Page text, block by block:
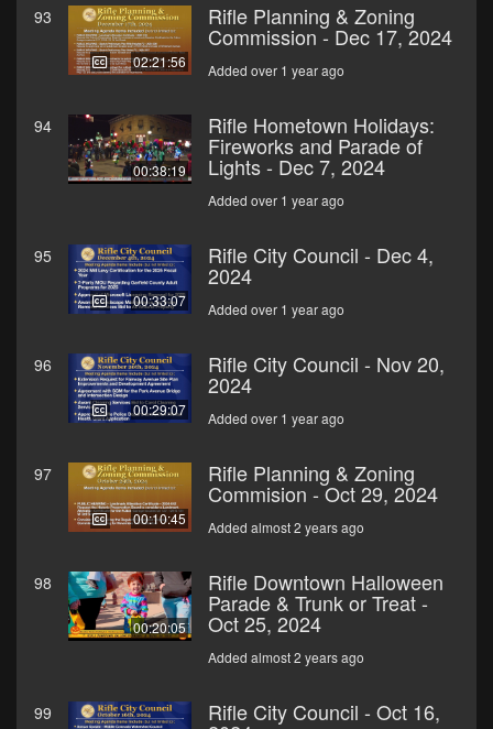
93
02:21:56
Rifle Planning & Zoning
Commission - Dec 17, 2024
Added over 1 year ago
94
00:38:19
Rifle Hometown Holidays:
Fireworks and Parade of
Lights - Dec 7, 2024
Added over 1 year ago
95
00:33:07
Rifle City Council - Dec 4,
2024
Added over 1 year ago
96
00:29:07
Rifle City Council - Nov 20,
2024
Added over 1 year ago
97
00:10:45
Rifle Planning & Zoning
Commision - Oct 29, 2024
Added almost 2 years ago
98
00:20:05
Rifle Downtown Halloween
Parade & Trunk or Treat -
Oct 25, 2024
Added almost 2 years ago
99 Rifle City Council - Oct 16,